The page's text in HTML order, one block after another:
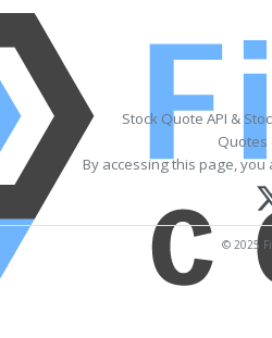
Stock Quote API &
Quotes
By accessing this page,
© 2025